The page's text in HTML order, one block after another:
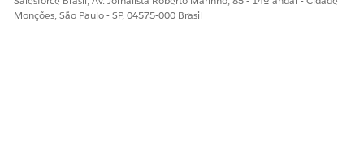
Monções, São Paulo - SP, 04575-000 Brasil